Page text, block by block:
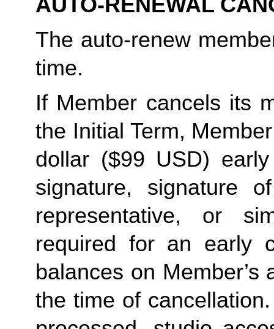
AUTO-RENEWAL
The auto-renew
time.
If Member cancels its
the Initial Term,
dollar ($99 USD) early
signature, signature
representative, or
required for an early
balances on
the time of